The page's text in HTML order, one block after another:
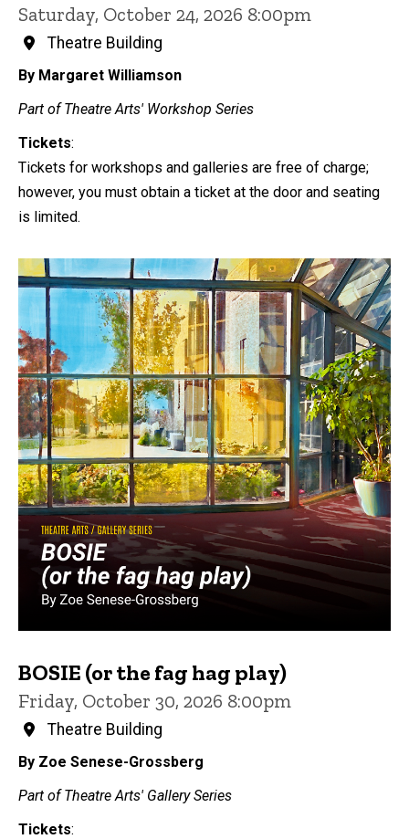
Saturday, October 24, 2026 8:00pm
Theatre Building
By Margaret Williamson
Part of Theatre Arts' Workshop Series
Tickets:
Tickets for workshops and galleries are free of charge;
however, you must obtain a ticket at the door and seating
is limited.
BOSIE (or the fag hag play)
Friday, October 30, 2026 8:00pm
Theatre Building
By Zoe Senese-Grossberg
Part of Theatre Arts' Gallery Series
Tickets: